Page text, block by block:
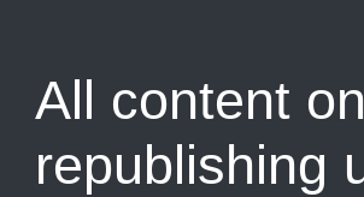
All content
republishing